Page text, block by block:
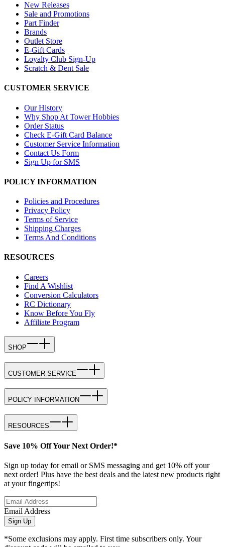
New Releases
Sale and Promotions
Part Finder
Brands
Outlet Store
E-Gift Cards
Loyalty Club Sign-Up
Scratch & Dent Sale
CUSTOMER SERVICE
Our History
Why Shop At Tower Hobbies
Order Status
Check E-Gift Card Balance
Customer Service Information
Contact Us Form
Sign Up for SMS
POLICY INFORMATION
Policies and Procedures
Privacy Policy
Terms of Service
Shipping Charges
Terms And Conditions
RESOURCES
Careers
Find A Wishlist
Conversion Calculators
RC Dictionary
Know Before You Fly
Affiliate Program
SHOP
CUSTOMER SERVICE
POLICY INFORMATION
RESOURCES
Save 10% Off Your Next Order!*
Sign up today for email or SMS messaging and get 10% off your
next order! Plus have the best deals and the latest new products right
at your fingertips!
Email Address
Sign Up
*Some exclusions may apply. First time subscribers only. Your